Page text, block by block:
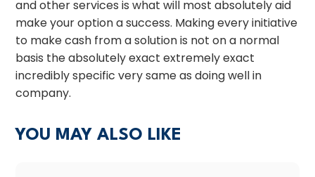
and other services is what will most absolutely aid
make your option a success. Making every initiative
to make cash from a solution is not on a normal
basis the absolutely exact extremely exact
incredibly specific very same as doing well in
company.
YOU MAY ALSO LIKE